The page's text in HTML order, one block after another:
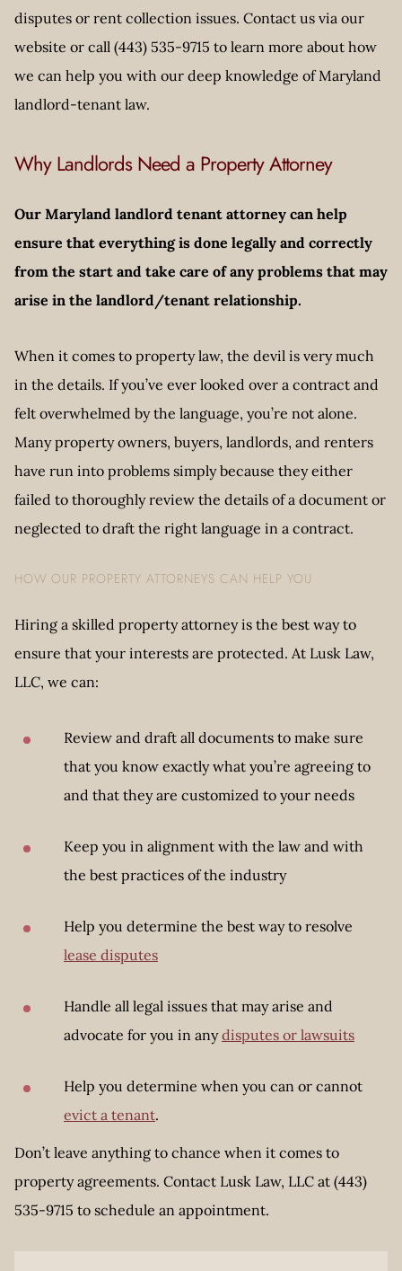
disputes or rent collection issues. Contact us via our
website or call (443) 535-9715 to learn more about how
we can help you with our deep knowledge of Maryland
landlord-tenant law.
Why Landlords Need a Property Attorney
Our Maryland landlord tenant attorney can help
ensure that everything is done legally and correctly
from the start and take care of any problems that may
arise in the landlord/tenant relationship.
When it comes to property law, the devil is very much
in the details. If you’ve ever looked over a contract and
felt overwhelmed by the language, you’re not alone.
Many property owners, buyers, landlords, and renters
have run into problems simply because they either
failed to thoroughly review the details of a document or
neglected to draft the right language in a contract.
HOW OUR PROPERTY ATTORNEYS CAN HELP YOU
Hiring a skilled property attorney is the best way to
ensure that your interests are protected. At Lusk Law,
LLC, we can:
Review and draft all documents to make sure
that you know exactly what you’re agreeing to
and that they are customized to your needs
Keep you in alignment with the law and with
the best practices of the industry
Help you determine the best way to resolve
lease disputes
Handle all legal issues that may arise and
advocate for you in anydisputes or lawsuits
Help you determine when you can or cannot
evict a tenant.
Don’t leave anything to chance when it comes to
property agreements. Contact Lusk Law, LLC at (443)
535-9715 to schedule an appointment.